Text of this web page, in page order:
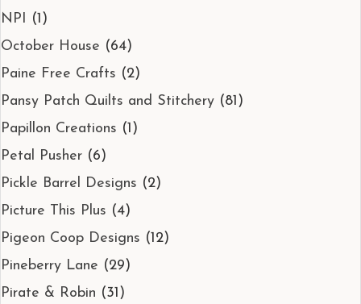
NPI (1)
October House (64)
Paine Free Crafts (2)
Pansy Patch Quilts and Stitchery (81)
Papillon Creations (1)
Petal Pusher (6)
Pickle Barrel Designs (2)
Picture This Plus (4)
Pigeon Coop Designs (12)
Pineberry Lane (29)
Pirate & Robin (31)